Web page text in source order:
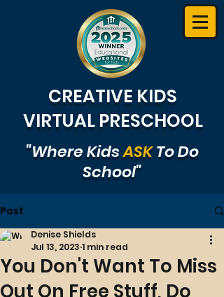
CREATIVE KIDS
VIRTUAL PRESCHOOL
"Where KidsASKTo Do
School"
Post
You Don't Want To Miss
Out On Free Stuff, Do
Denise Shields
Jul 13, 2023 1 min read